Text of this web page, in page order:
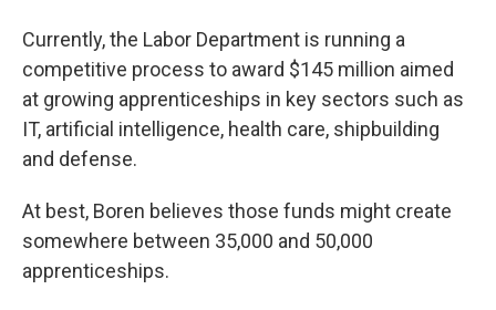
Currently, the Labor Department is running a
competitive process to award $145 million aimed
at growing apprenticeships in key sectors such as
IT, artificial intelligence, health care, shipbuilding
and defense.
At best, Boren believes those funds might create
somewhere between 35,000 and 50,000
apprenticeships.